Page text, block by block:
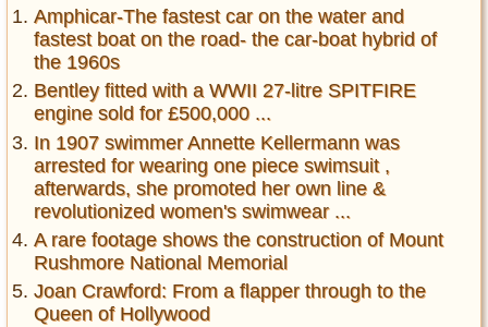
Amphicar-The fastest car on the water and
fastest boat on the road- the car-boat hybrid of
the 1960s
Bentley fitted with a WWII 27-litre SPITFIRE
engine sold for £500,000 ...
In 1907 swimmer Annette Kellermann was
arrested for wearing one piece swimsuit ,
afterwards, she promoted her own line &
revolutionized women's swimwear ...
A rare footage shows the construction of Mount
Rushmore National Memorial
Joan Crawford: From a flapper through to the
Queen of Hollywood